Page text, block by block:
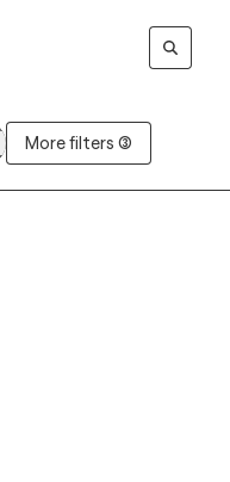
More filters (3)